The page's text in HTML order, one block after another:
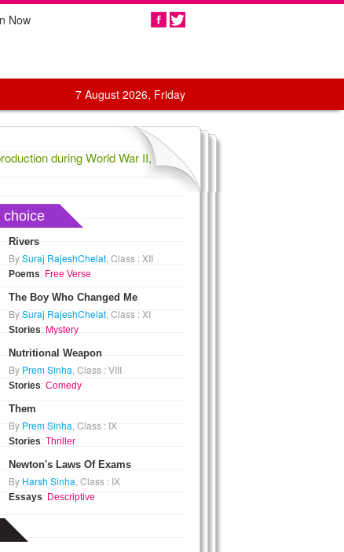
Now
7 August 2026, Friday
during World War II,1836 Confederate General Evander
choice
Rivers
BySuraj RajeshChelat , Class : XII
Poems: Free Verse
The Boy Who Changed Me
BySuraj RajeshChelat , Class : XI
Stories: Mystery
Nutritional Weapon
By Prem Sinha , Class : VIII
Stories: Comedy
Them
By Prem Sinha , Class : IX
Stories: Thriller
Newton's Laws Of Exams
By Harsh Sinha , Class : IX
Essays: Descriptive